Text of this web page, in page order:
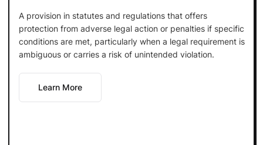
A provision in statutes and regulations that offers
protection from adverse legal action or penalties if specific
conditions are met, particularly when a legal requirement is
ambiguous or carries a risk of unintended violation.
Learn More